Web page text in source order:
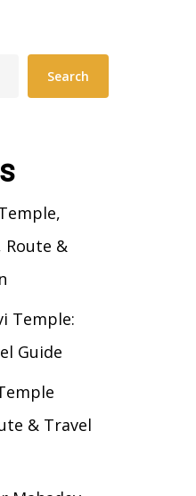
Search
Route &
Temple:
Guide
& Travel